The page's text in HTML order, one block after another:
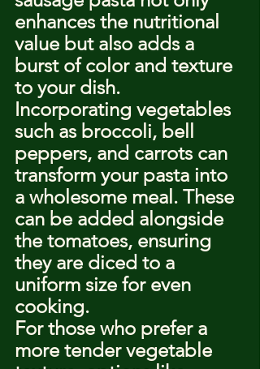
enhances the nutritional
value but also adds a
burst of color and texture
to your dish.
Incorporating vegetables
such as broccoli, bell
peppers, and carrots can
transform your pasta into
a wholesome meal. These
can be added alongside
the tomatoes, ensuring
they are diced to a
uniform size for even
cooking.
For those who prefer a
more tender vegetable